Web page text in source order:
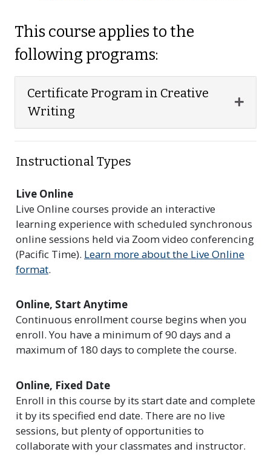
This course applies to the
following programs:
Certificate Program in Creative
Writing
Instructional Types
Live Online
Live Online courses provide an interactive
learning experience with scheduled synchronous
online sessions held via Zoom video conferencing
(Pacific Time). Learn more about the Live Online
format.
Online, Start Anytime
Continuous enrollment course begins when you
enroll. You have a minimum of 90 days and a
maximum of 180 days to complete the course.
Online, Fixed Date
Enroll in this course by its start date and complete
it by its specified end date. There are no live
sessions, but plenty of opportunities to
collaborate with your classmates and instructor.